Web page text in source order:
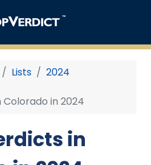
Lists
2024
Colorado in 2024
in